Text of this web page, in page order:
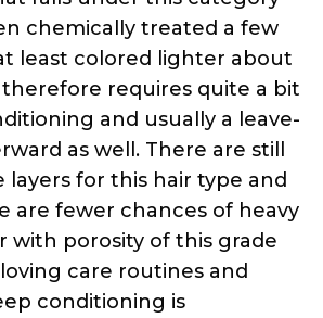
chemically treated a few
least colored lighter about
requires quite a bit
and usually a leave-
as well. There are still
for this hair type and
are fewer chances of heavy
with porosity of this grade
care routines and
conditioning is